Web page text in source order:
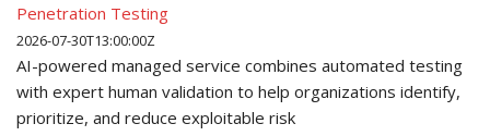
Penetration Testing
2026-07-30T13:00:00Z
AI-powered managed service combines automated testing
with expert human validation to help organizations identify,
prioritize, and reduce exploitable risk